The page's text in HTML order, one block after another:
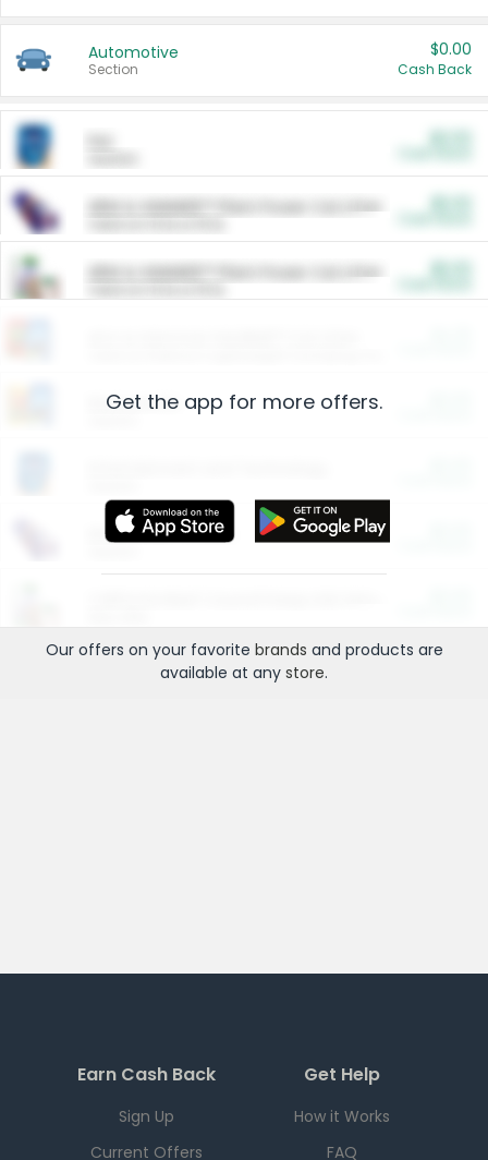
Automotive
Section
$0.00
Cash Back
ARM & HAMMER™ Plant Power Cat Litter
ARM & HAMMER™ Plant Power Cat Litter
Restaurants
More Ways to Save
Get the app for more offers.
Our offers on your favorite brands and products are
available at any store.
Earn Cash Back
Sign Up
Current Offers
Get Help
How it Works
FAQ